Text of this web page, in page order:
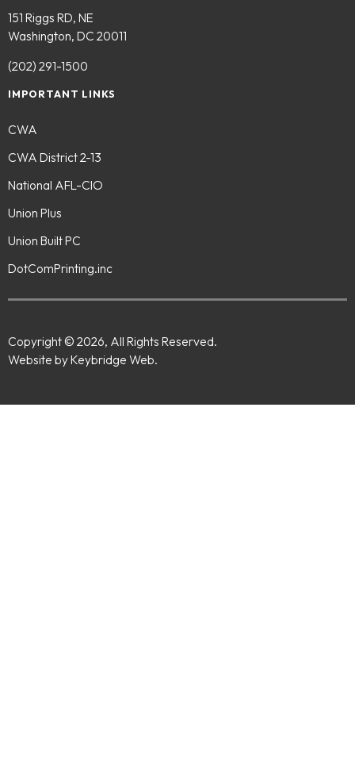
151 Riggs RD, NE
Washington, DC 20011
(202) 291-1500
IMPORTANT LINKS
CWA
CWA District 2-13
National AFL-CIO
Union Plus
Union Built PC
DotComPrinting.inc
Copyright © 2026, All Rights Reserved.
Website by Keybridge Web.